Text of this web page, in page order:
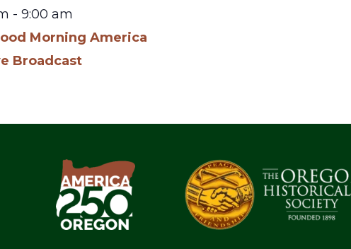
- 9:00 am
Morning America
Broadcast